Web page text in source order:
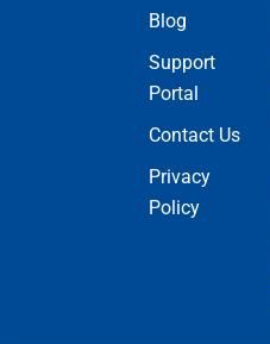
Blog
Support
Portal
Contact Us
Privacy
Policy